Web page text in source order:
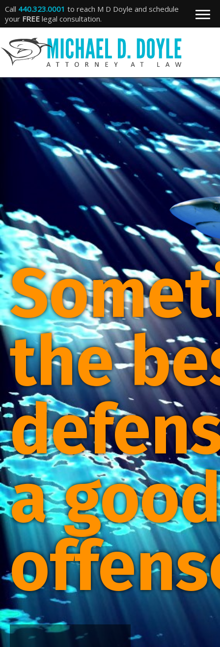
Call 440.323.0001 to reach M D Doyle and schedule
your FREE legal consultation.
the
a